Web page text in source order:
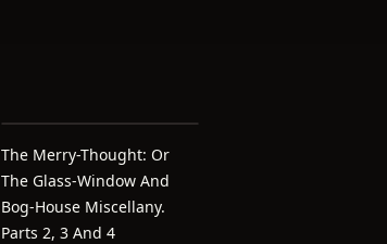
The Merry-Thought: Or
The Glass-Window And
Bog-House Miscellany.
Parts 2, 3 And 4